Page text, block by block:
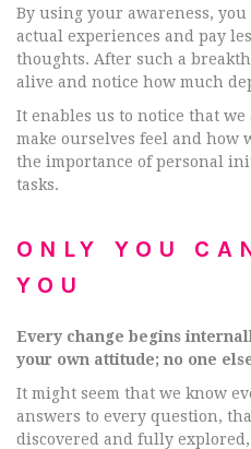
By using your awareness,
actual experiences and pay
thoughts. After such a
alive and notice how much
It enables us to notice that
make ourselves feel and how
the importance of personal
tasks.
ONLY YOU
YOU
Every change begins
your own attitude; no one
It might seem that we know
answers to every question,
discovered and fully